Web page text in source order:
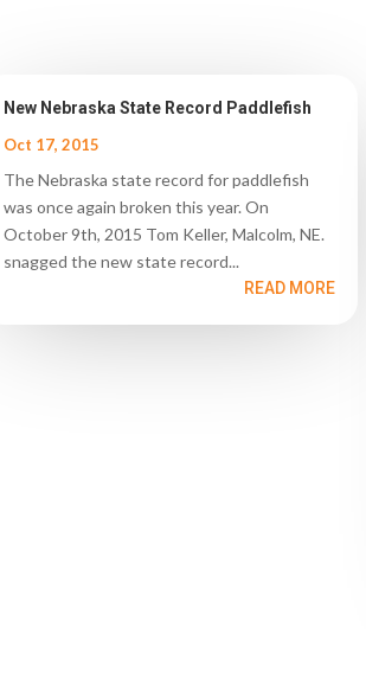
New Nebraska State Record Paddlefish
Oct 17, 2015
The Nebraska state record for paddlefish
was once again broken this year. On
October 9th, 2015 Tom Keller, Malcolm, NE.
snagged the new state record...
READ MORE